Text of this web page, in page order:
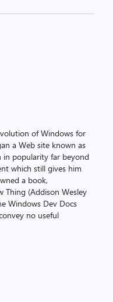
of Windows for
a Web site known as
in popularity far beyond
which still gives him
a book,
Thing (Addison Wesley
Windows Dev Docs
no useful